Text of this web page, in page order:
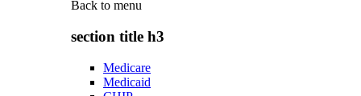
Back to menu
section title h3
Medicare
Medicaid